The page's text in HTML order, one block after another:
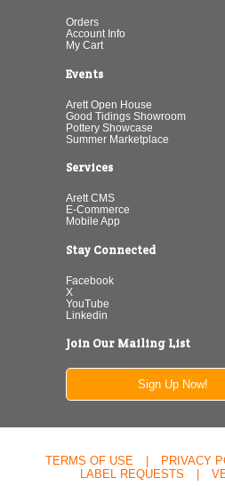
Orders
Account Info
My Cart
Events
Arett Open House
Good Tidings Showroom
Pottery Showcase
Summer Marketplace
Services
Arett CMS
E-Commerce
Mobile App
Stay Connected
Facebook
X
YouTube
Linkedin
Join Our Mailing List
Sign Up Now!
TERMS OF USE PRIVACY
LABEL REQUESTS